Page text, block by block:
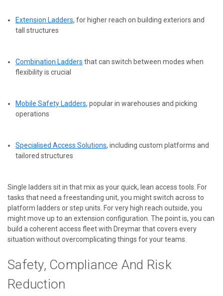
Extension Ladders, for higher reach on building exteriors and
tall structures
Combination Ladders that can switch between modes when
flexibility is crucial
Mobile Safety Ladders, popular in warehouses and picking
operations
Specialised Access Solutions, including custom platforms and
tailored structures
Single ladders sit in that mix as your quick, lean access tools. For
tasks that need a freestanding unit, you might switch across to
platform ladders or step units. For very high reach outside, you
might move up to an extension configuration. The point is, you can
build a coherent access fleet with Dreymar that covers every
situation without overcomplicating things for your teams.
Safety, Compliance And Risk
Reduction